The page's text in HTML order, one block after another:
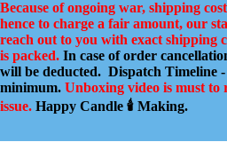
Skip
to
content
Because of ongoing war, shipping
hence to charge a fair amount, our
reach out to you with exact shipping
is packed. In case of order
will be deducted. Dispatch Timeline
minimum. Unboxing video is must to
issue. Happy Candle 🕯️ Making.